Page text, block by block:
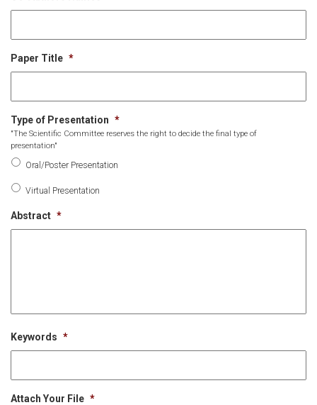
Paper Title *
Type of Presentation *
"The Scientific Committee reserves the right to decide the final type of
presentation"
Oral/Poster Presentation
Virtual Presentation
Abstract *
Keywords *
Attach Your File *